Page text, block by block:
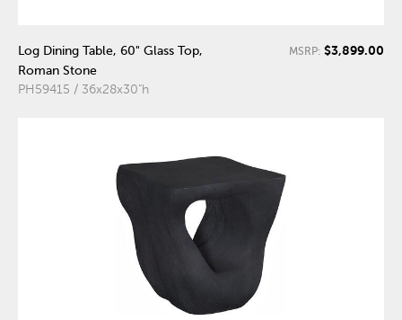
Log Dining Table, 60" Glass Top,
Roman Stone
PH59415 / 36x28x30"h
MSRP: $3,899.00